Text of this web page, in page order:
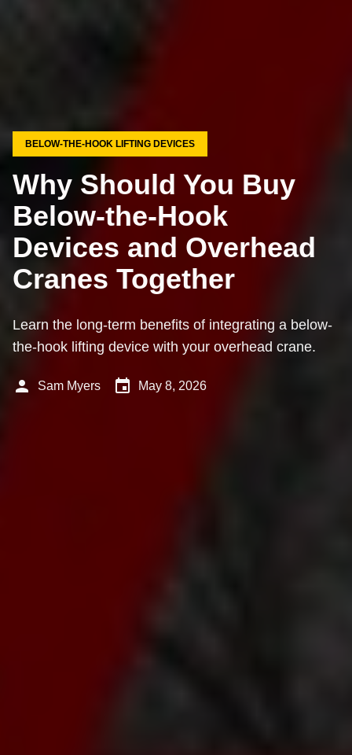
BELOW-THE-HOOK LIFTING DEVICES
Why Should You Buy
Below-the-Hook
Devices and Overhead
Cranes Together
Learn the long-term benefits of integrating a below-
the-hook lifting device with your overhead crane.
person Sam Myers event May 8, 2026